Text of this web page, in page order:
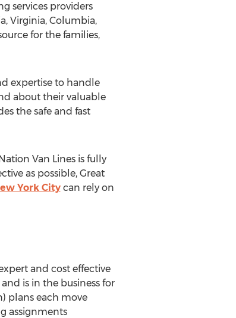
services providers
Virginia, Columbia,
for the families,
expertise to handle
about their valuable
the safe and fast
Van Lines is fully
as possible, Great
York Citycan rely on
and cost effective
is in the business for
plans each move
assignments